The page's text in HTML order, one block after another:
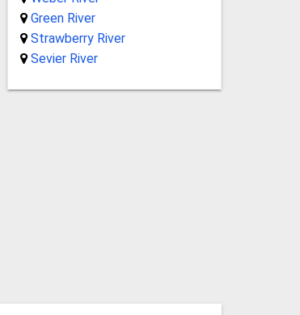
Green River
Strawberry River
Sevier River